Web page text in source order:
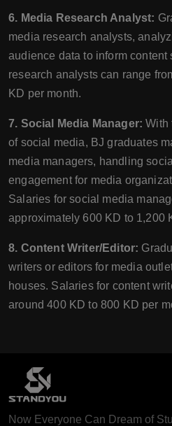
6. Media Research Analyst:
media research analysts,
audience data to inform content
research analysts can range
KD per month.
7. Social Media Manager: With
of social media, BJ graduates
media managers, handling
engagement for media
Salaries for social media
approximately 600 KD to 1,200
8. Content Writer/Editor:
writers or editors for media
houses. Salaries for content
around 400 KD to 800 KD per
Now Everyone Can Dream of